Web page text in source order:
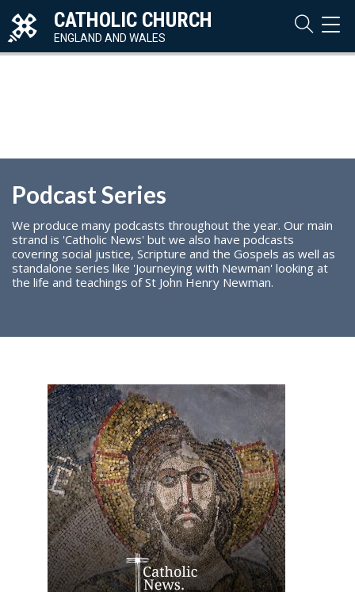
CATHOLIC CHURCH
ENGLAND AND WALES
Podcast Series
We produce many podcasts throughout the year. Our main
strand is 'Catholic News' but we also have podcasts
covering social justice, Scripture and the Gospels as well as
standalone series like 'Journeying with Newman' looking at
the life and teachings of St John Henry Newman.